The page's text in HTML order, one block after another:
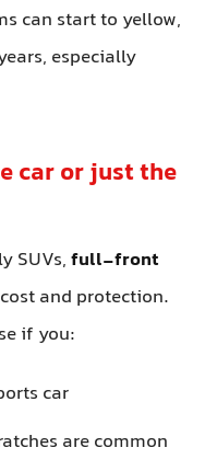
can start to yellow,
especially
car or just the
SUVs,full-front
and protection.
if you:
car
are common